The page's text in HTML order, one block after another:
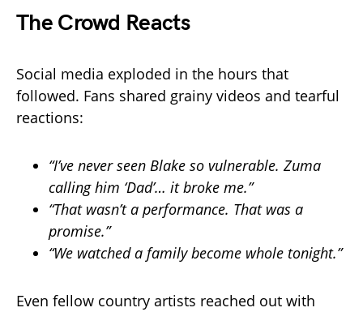
The Crowd Reacts
Social media exploded in the hours that
followed. Fans shared grainy videos and tearful
reactions:
“I’ve never seen Blake so vulnerable. Zuma
calling him ‘Dad’… it broke me.”
“That wasn’t a performance. That was a
promise.”
“We watched a family become whole tonight.”
Even fellow country artists reached out with